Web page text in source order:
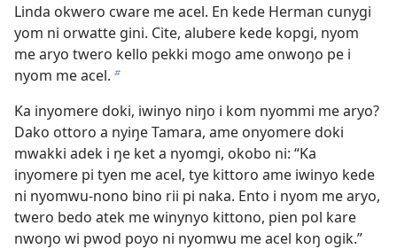
Linda okwero cware me acel. En kede Herman cunygi
yom ni orwatte gini. Cite, alubere kede kopgi, nyom
me aryo twero kello pekki mogo ame onwoŋo pe i
nyom me acel. b
Ka inyomere doki, iwinyo niŋo i kom nyommi me aryo?
Dako ottoro a nyiŋe Tamara, ame onyomere doki
mwakki adek i ŋe ket a nyomgi, okobo ni: “Ka
inyomere pi tyen me acel, tye kittoro ame iwinyo kede
ni nyomwu-nono bino rii pi naka. Ento i nyom me aryo,
twero bedo atek me winynyo kittono, pien pol kare
nwoŋo wi pwod poyo ni nyomwu me acel koŋ ogik.”